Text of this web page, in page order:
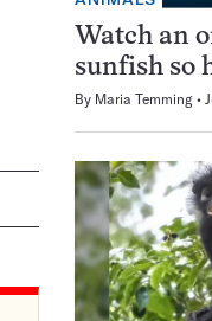
Watch an
sunfish so
By Maria Temming